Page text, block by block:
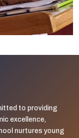
to providing
excellence,
nurtures young